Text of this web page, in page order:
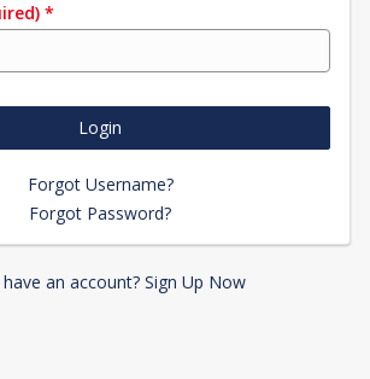
*
Login
Forgot Username?
Forgot Password?
an account? Sign Up Now